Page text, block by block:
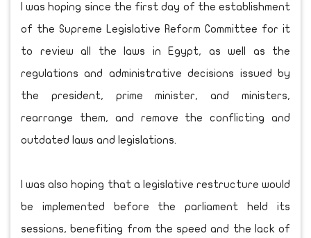
I was hoping since the first day of the establishment
of the Supreme Legislative Reform Committee for it
to review all the laws in Egypt, as well as the
regulations and administrative decisions issued by
the president, prime minister, and ministers,
rearrange them, and remove the conflicting and
outdated laws and legislations.
I was also hoping that a legislative restructure would
be implemented before the parliament held its
sessions, benefiting from the speed and the lack of